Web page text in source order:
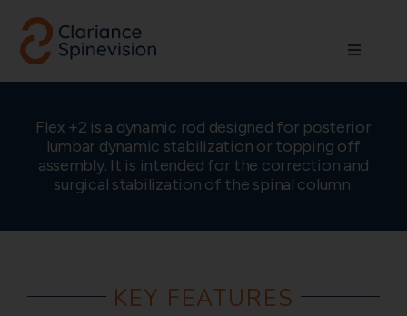
Skip
content
Toggle
Network
Flex +2 is a dynamic rod designed for posterior
lumbar dynamic stabilization or topping off
assembly. It is intended for the correction and
surgical stabilization of the spinal column.
KEY FEATURES